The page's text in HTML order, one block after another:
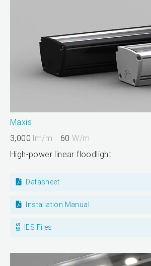
Maxis
3,000 lm/m 60W/m
High-power linear floodlight
Datasheet
Installation Manual
IES Files